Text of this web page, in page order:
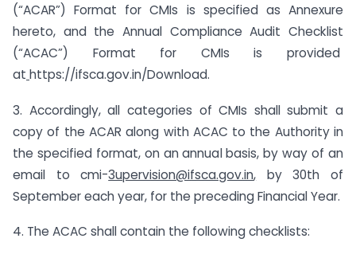
(“ACAR”) Format for CMIs is specified as Annexure
hereto, and the Annual Compliance Audit Checklist
(“ACAC”) Format for CMIs is provided
at https://ifsca.gov.in/Download.
3. Accordingly, all categories of CMIs shall submit a
copy of the ACAR along with ACAC to the Authority in
the specified format, on an annual basis, by way of an
email to cmi-3upervision@ifsca.gov.in, by 30th of
September each year, for the preceding Financial Year.
4. The ACAC shall contain the following checklists: